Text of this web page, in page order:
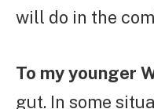
will do in the
To my younger
gut. In some